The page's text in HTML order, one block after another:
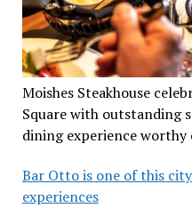
Moishes Steakhouse
Square with outstanding
dining experience
Bar Otto is one of this
experiences